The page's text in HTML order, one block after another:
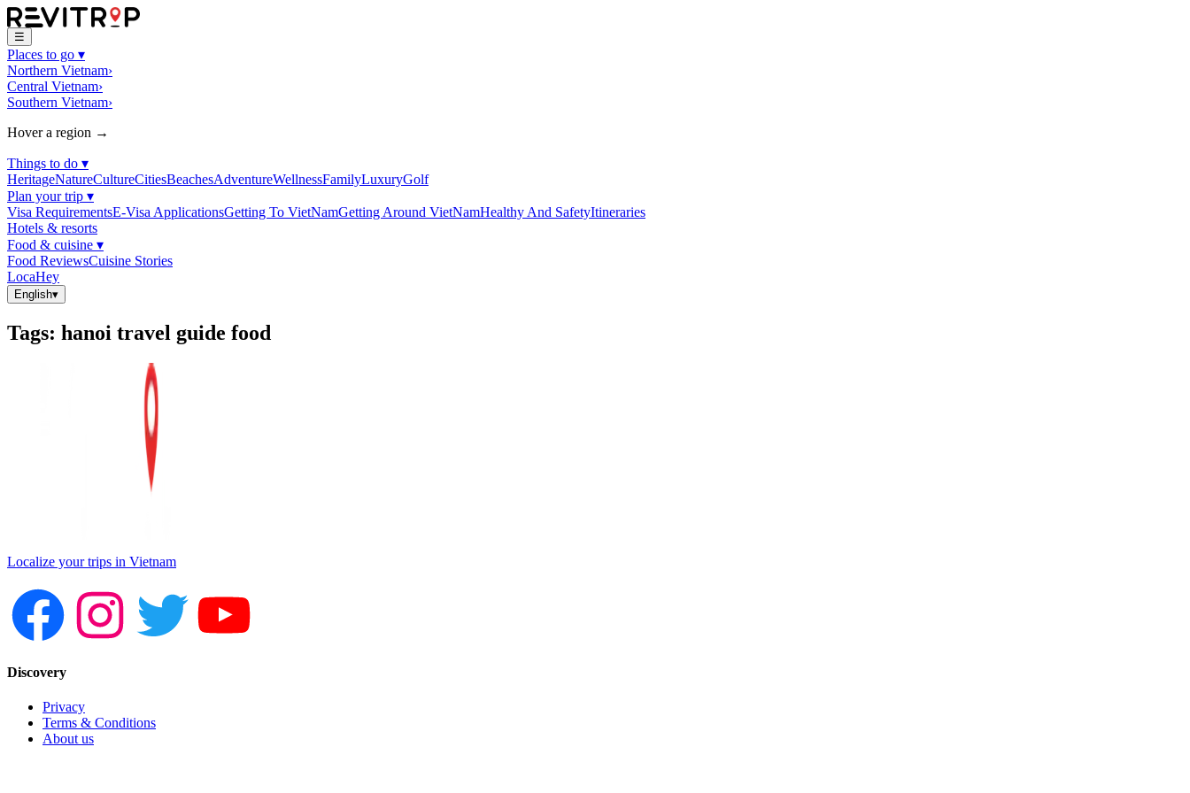
☰
Places to go ▾
Northern Vietnam›
Central Vietnam›
Southern Vietnam›
Hover a region →
Things to do ▾
HeritageNatureCultureCitiesBeachesAdventureWellnessFamilyLuxuryGolf
Plan your trip ▾
Visa RequirementsE-Visa ApplicationsGetting To VietNamGetting Around VietNamHealthy And SafetyItineraries
Hotels & resorts
Food & cuisine ▾
Food ReviewsCuisine Stories
LocaHey
English▾
Tags: hanoi travel guide food
Localize your trips in Vietnam
Discovery
Privacy
Terms & Conditions
About us